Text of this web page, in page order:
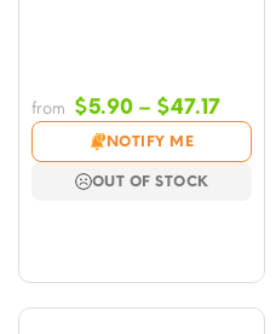
from $5.90 – $47.17Price
range:
$5.90
NOTIFY ME
OUT OF STOCK